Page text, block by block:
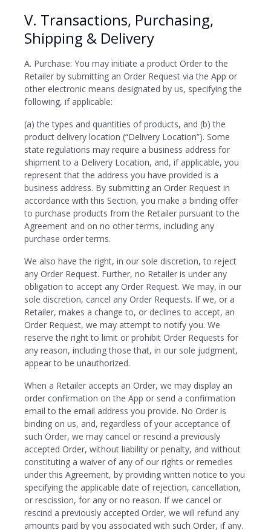
V. Transactions, Purchasing,
Shipping & Delivery
A. Purchase: You may initiate a product Order to the
Retailer by submitting an Order Request via the App or
other electronic means designated by us, specifying the
following, if applicable:
(a) the types and quantities of products, and (b) the
product delivery location (“Delivery Location”). Some
state regulations may require a business address for
shipment to a Delivery Location, and, if applicable, you
represent that the address you have provided is a
business address. By submitting an Order Request in
accordance with this Section, you make a binding offer
to purchase products from the Retailer pursuant to the
Agreement and on no other terms, including any
purchase order terms.
We also have the right, in our sole discretion, to reject
any Order Request. Further, no Retailer is under any
obligation to accept any Order Request. We may, in our
sole discretion, cancel any Order Requests. If we, or a
Retailer, makes a change to, or declines to accept, an
Order Request, we may attempt to notify you. We
reserve the right to limit or prohibit Order Requests for
any reason, including those that, in our sole judgment,
appear to be unauthorized.
When a Retailer accepts an Order, we may display an
order confirmation on the App or send a confirmation
email to the email address you provide. No Order is
binding on us, and, regardless of your acceptance of
such Order, we may cancel or rescind a previously
accepted Order, without liability or penalty, and without
constituting a waiver of any of our rights or remedies
under this Agreement, by providing written notice to you
specifying the applicable date of rejection, cancellation,
or rescission, for any or no reason. If we cancel or
rescind a previously accepted Order, we will refund any
amounts paid by you associated with such Order, if any.